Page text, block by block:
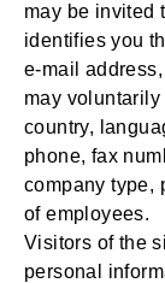
may be invited
identifies you
e-mail
may
country,
phone, fax
company type,
of employees.
Visitors of the
personal